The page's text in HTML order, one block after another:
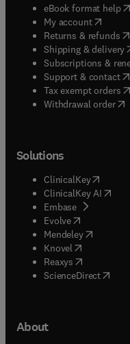
eBook format help(
My account( opens
Returns & refunds(
Shipping & delivery(
Subscriptions &
Support & contact(
Tax exempt orders(
Withdrawal order
Solutions
ClinicalKey(opens
ClinicalKey AI
Embase( opens in
Evolve(opens in
Mendeley( opens in
Knovel (opens in
Reaxys (opens in
ScienceDirect(
About